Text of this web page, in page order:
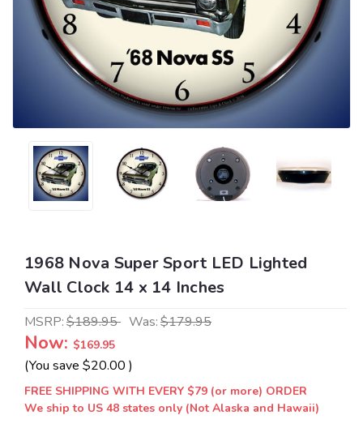
1968 Nova Super Sport LED Lighted
Wall Clock 14 x 14 Inches
MSRP:$189.95 Was:$179.95
Now: $169.95
(You save $20.00 )
FREE SHIPPING WITH EVERY $79 (or more) ORDER
We ship to US 48 states only (Not Alaska and Hawaii)